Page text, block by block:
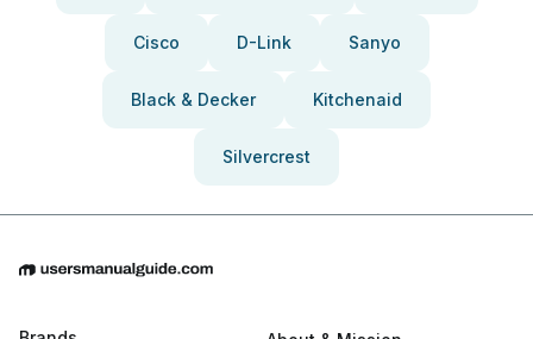
Cisco D-Link Sanyo
Black & Decker Kitchenaid
Silvercrest